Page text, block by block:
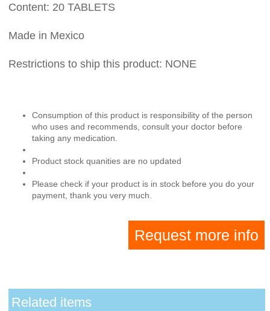
Content: 20 TABLETS
Made in Mexico
Restrictions to ship this product: NONE
Consumption of this product is responsibility of the person
who uses and recommends, consult your doctor before
taking any medication.
Product stock quanities are no updated
Please check if your product is in stock before you do your
payment, thank you very much.
Request more info
Related items